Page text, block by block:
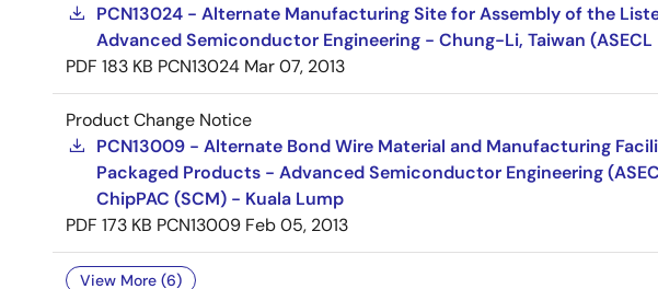
PCN13024 - Alternate Manufacturing Site for Assembly of the
Advanced Semiconductor Engineering - Chung-Li, Taiwan (ASECL
PDF 183 KB PCN13024 Mar 07, 2013
Product Change Notice
PCN13009 - Alternate Bond Wire Material and Manufacturing
Packaged Products - Advanced Semiconductor Engineering
ChipPAC (SCM) - Kuala Lump
PDF 173 KB PCN13009 Feb 05, 2013
View More (6)